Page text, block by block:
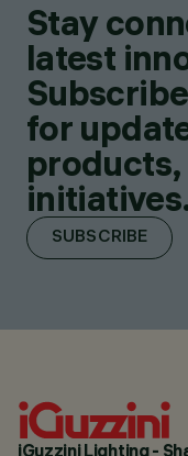
Stay
latest
for
products,
SUBSCRIBE
iGuzzini Lighting -